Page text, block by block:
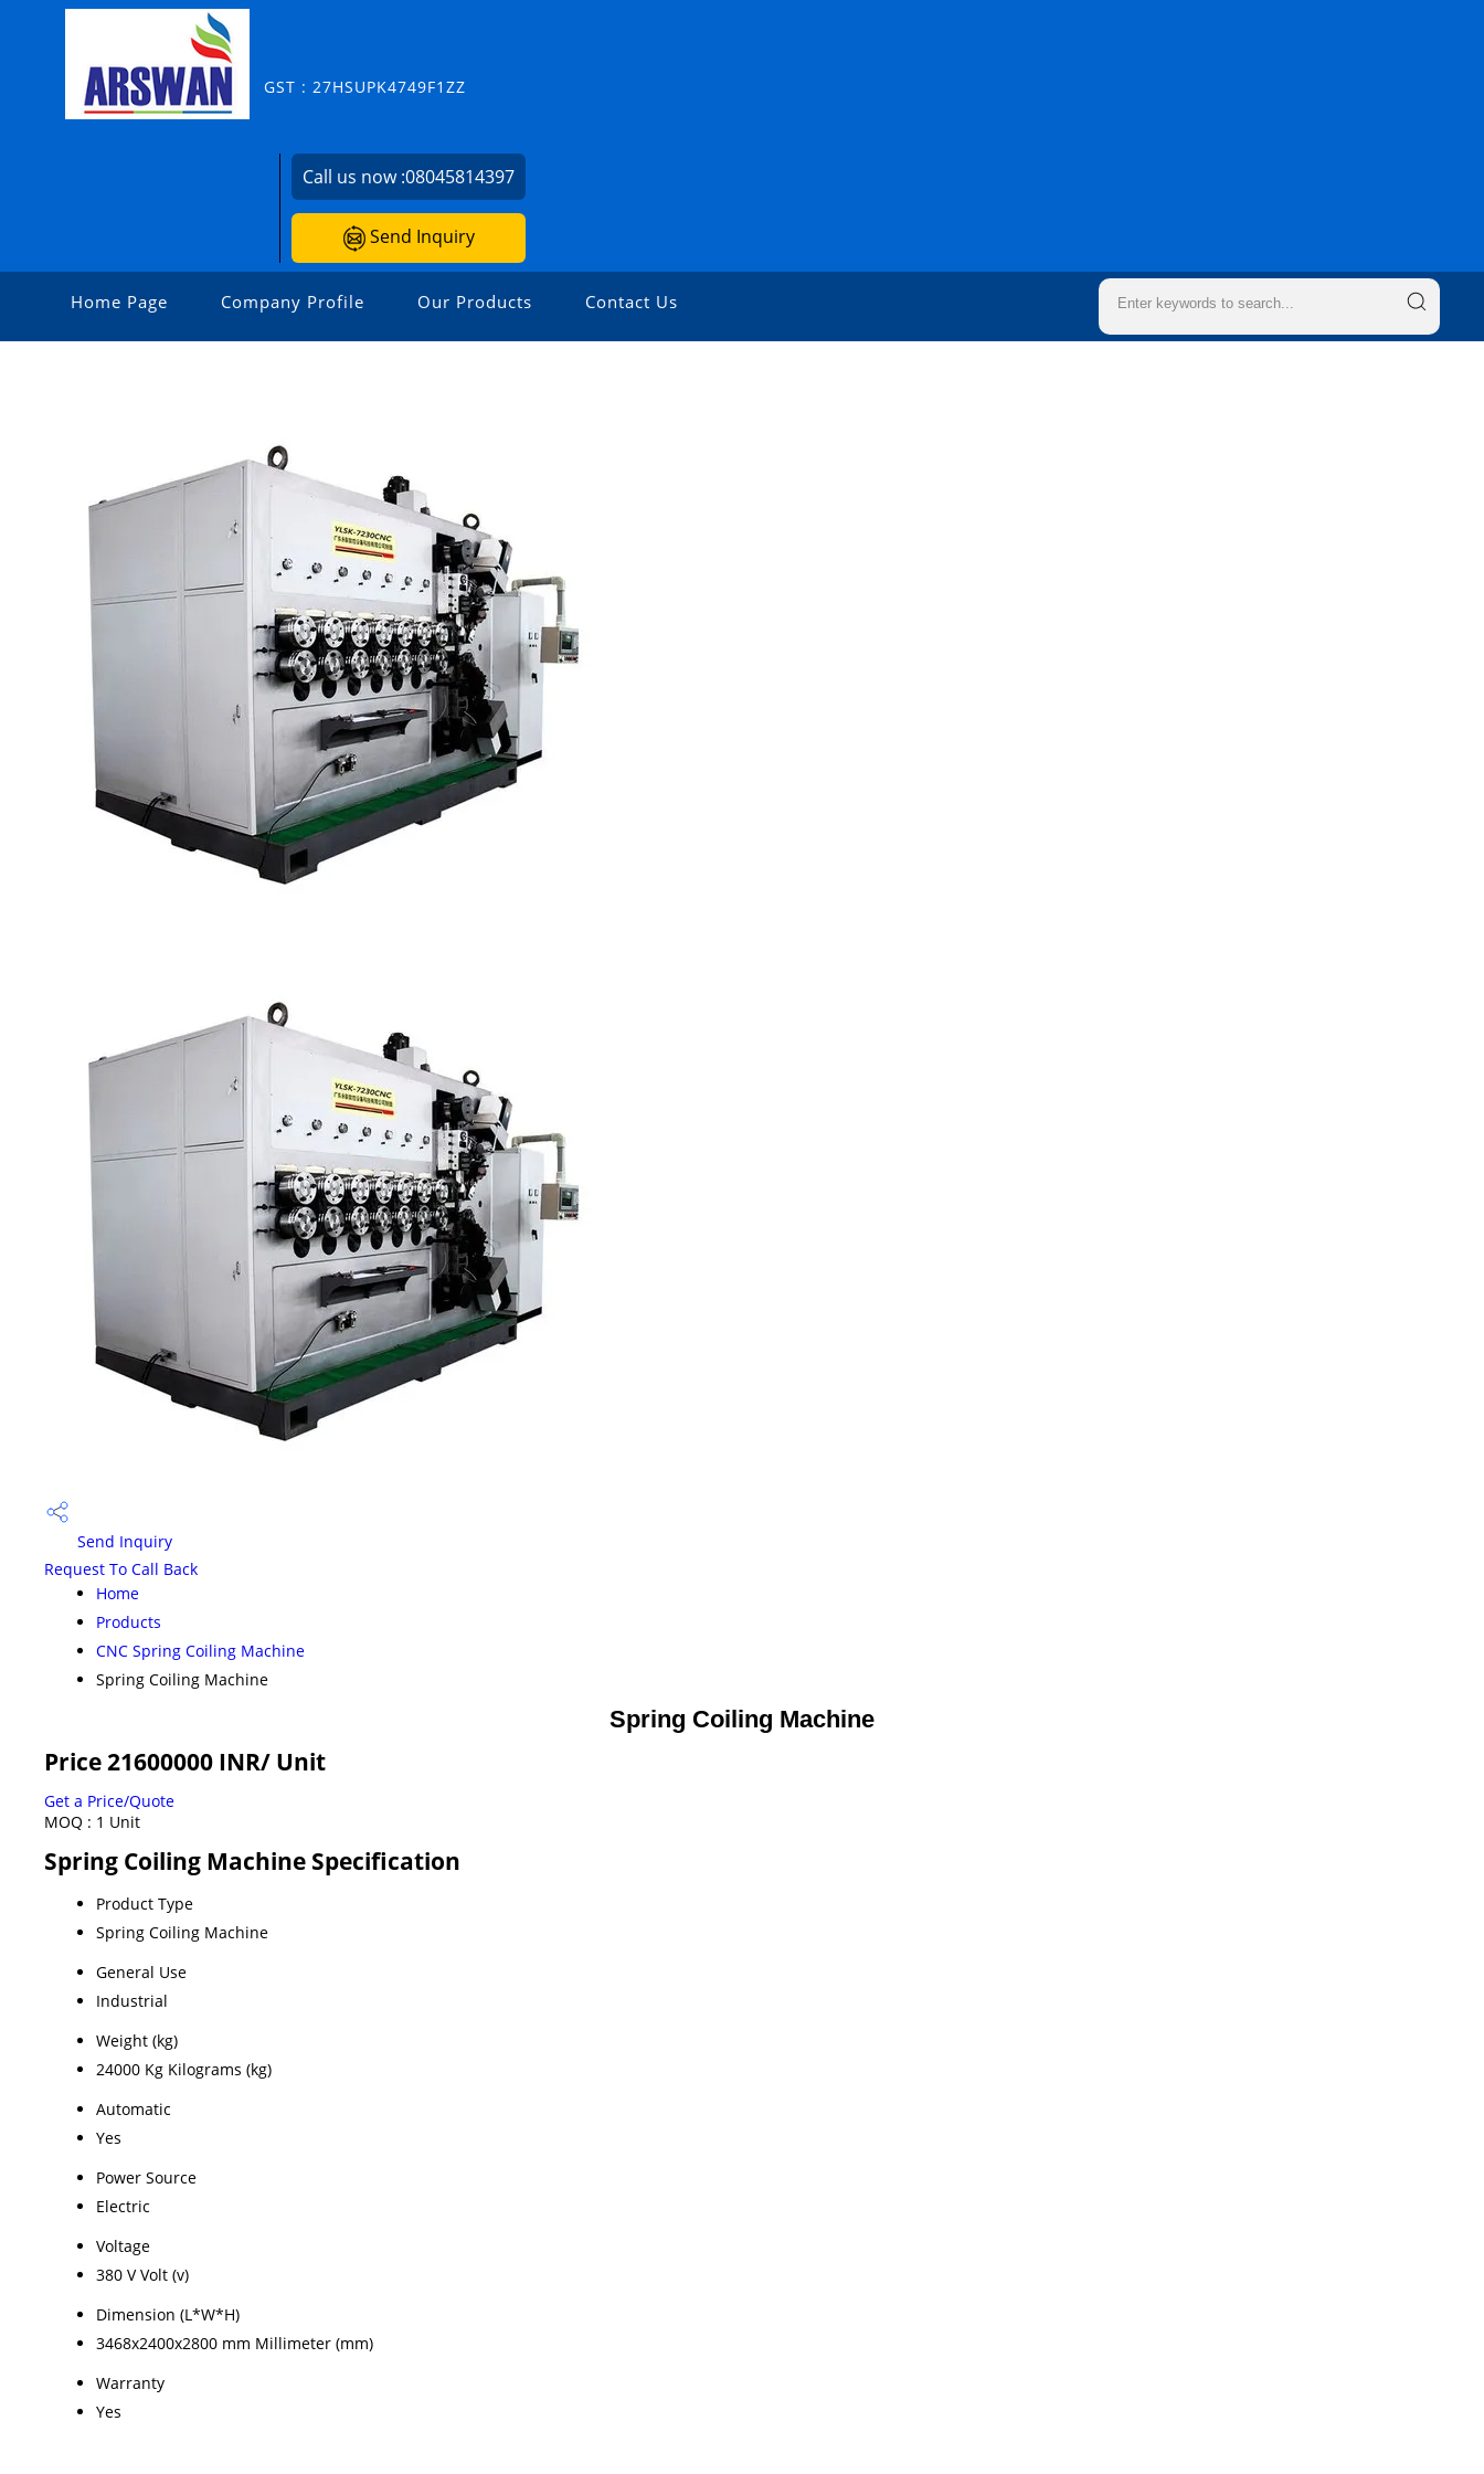
GST : 27HSUPK4749F1ZZ
Call us now :08045814397
Send Inquiry
Home Page Company Profile Our Products Contact Us
Send Inquiry
Request To Call Back
Home
Products
CNC Spring Coiling Machine
Spring Coiling Machine
Spring Coiling Machine
Price 21600000 INR/ Unit
Get a Price/Quote
MOQ : 1 Unit
Spring Coiling Machine Specification
Product Type
Spring Coiling Machine
General Use
Industrial
Weight (kg)
24000 Kg Kilograms (kg)
Automatic
Yes
Power Source
Electric
Voltage
380 V Volt (v)
Dimension (L*W*H)
3468x2400x2800 mm Millimeter (mm)
Warranty
Yes